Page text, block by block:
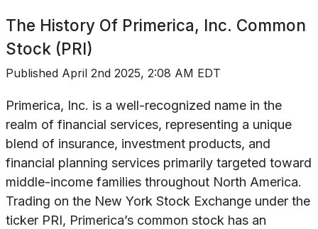
The History Of Primerica, Inc. Common
Stock (PRI)
Published April 2nd 2025, 2:08 AM EDT
Primerica, Inc. is a well-recognized name in the
realm of financial services, representing a unique
blend of insurance, investment products, and
financial planning services primarily targeted toward
middle-income families throughout North America.
Trading on the New York Stock Exchange under the
ticker PRI, Primerica’s common stock has an